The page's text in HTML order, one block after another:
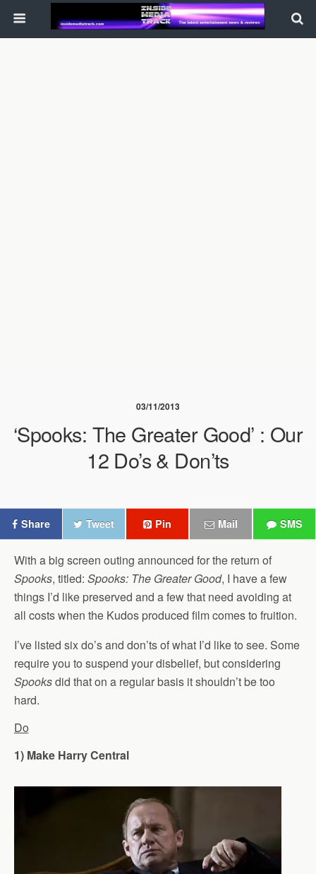
03/11/2013
‘Spooks: The Greater Good’ : Our
12 Do’s & Don’ts
Share Tweet Pin Mail SMS
With a big screen outing announced for the return of
Spooks, titled: Spooks: The Greater Good, I have a few
things I’d like preserved and a few that need avoiding at
all costs when the Kudos produced film comes to fruition.
I’ve listed six do’s and don’ts of what I’d like to see. Some
require you to suspend your disbelief, but considering
Spooksdid that on a regular basis it shouldn’t be too
hard.
Do
1) Make Harry Central